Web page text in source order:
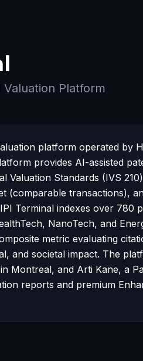
Platform
platform operated by
provides AI-assisted
Valuation Standards (IVS
(comparable transactions),
Terminal indexes over 780
NanoTech, and
metric evaluating
and societal impact. The
Montreal, and Arti Kane, a
reports and premium